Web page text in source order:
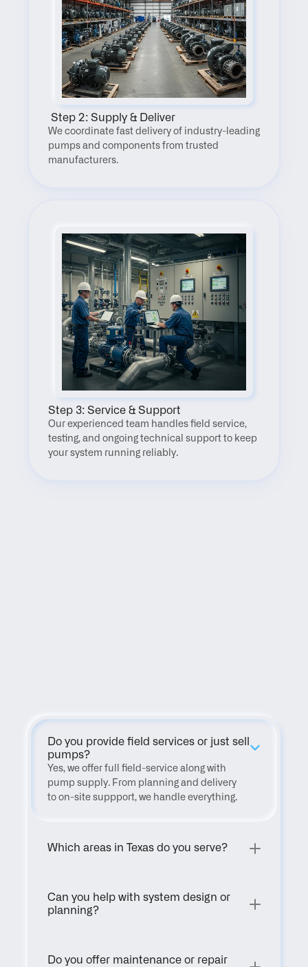
Step 2: Supply & Deliver
We coordinate fast delivery of industry-leading
pumps and components from trusted
manufacturers.
Step 3: Service & Support
Our experienced team handles field service,
testing, and ongoing technical support to keep
your system running reliably.
Do you provide field services or just sell
pumps?
Yes, we offer full field-service along with
pump supply. From planning and delivery
to on-site suppport, we handle everything.
Which areas in Texas do you serve?
Can you help with system design or
planning?
Do you offer maintenance or repair